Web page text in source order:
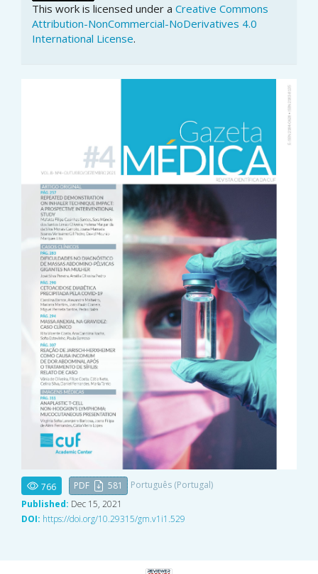
This work is licensed under a Creative Commons
Attribution-NonCommercial-NoDerivatives 4.0
International License.
766 PDF 581
Português (Portugal)
Published: Dec 15, 2021
DOI: https://doi.org/10.29315/gm.v1i1.529